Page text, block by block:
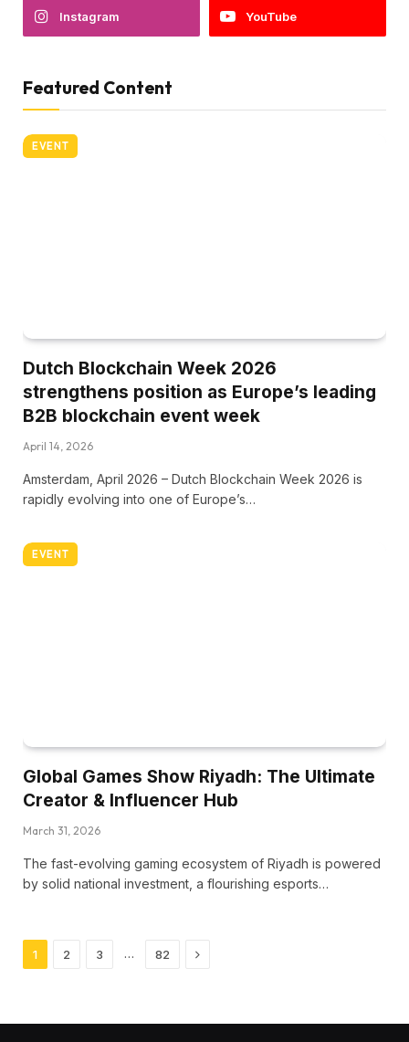
Instagram YouTube
Featured Content
EVENT
Dutch Blockchain Week 2026
strengthens position as Europe’s leading
B2B blockchain event week
April 14, 2026
Amsterdam, April 2026 – Dutch Blockchain Week 2026 is
rapidly evolving into one of Europe’s…
EVENT
Global Games Show Riyadh: The Ultimate
Creator & Influencer Hub
March 31, 2026
The fast-evolving gaming ecosystem of Riyadh is powered
by solid national investment, a flourishing esports…
1 2 3 … 82 Next